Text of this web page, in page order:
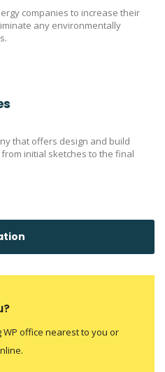
companies to increase their
any environmentally
that offers design and build
initial sketches to the final
WP office nearest to you or